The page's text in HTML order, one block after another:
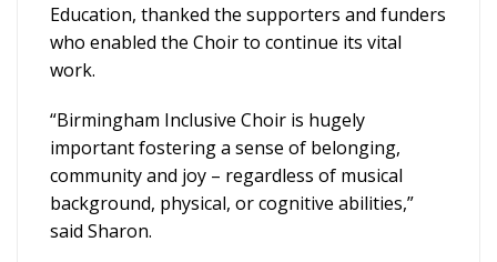
Education, thanked the supporters and funders
who enabled the Choir to continue its vital
work.
“Birmingham Inclusive Choir is hugely
important fostering a sense of belonging,
community and joy – regardless of musical
background, physical, or cognitive abilities,”
said Sharon.